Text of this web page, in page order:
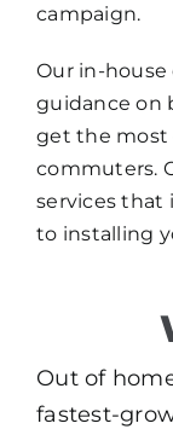
campaign.
Our in-
guidance on
get the most
commuters.
services that
to installing
Out of
fastest-